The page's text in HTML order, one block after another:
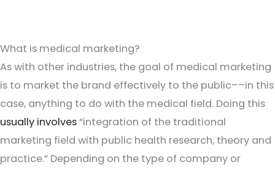
What is medical marketing?
As with other industries, the goal of medical marketing
is to market the brand effectively to the public––in this
case, anything to do with the medical field. Doing this
usually involves“integration of the traditional
marketing field with public health research, theory and
practice.” Depending on the type of company or